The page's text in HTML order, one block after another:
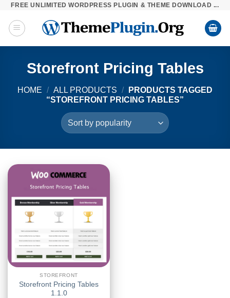
Skip
content
FREE UNLIMITED WORDPRESS PLUGIN & THEME DOWNLOAD ...
Storefront Pricing Tables
HOME / ALL PRODUCTS /
PRODUCTS TAGGED
“STOREFRONT PRICING TABLES”
STOREFRONT
Storefront Pricing Tables
1.1.0